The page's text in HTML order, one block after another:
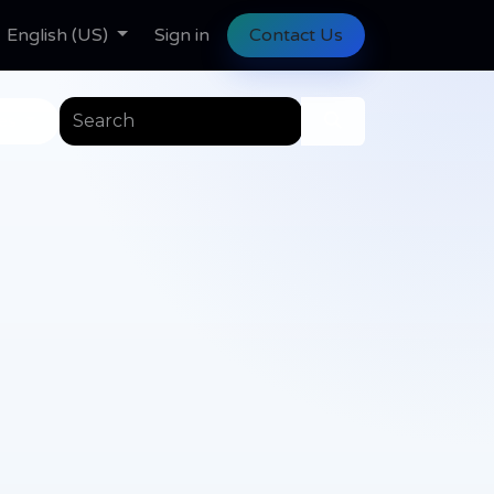
Tasks Help Help
English (US) Sign in Contact Us